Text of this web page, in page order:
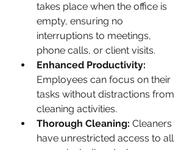
takes place when the office is
empty, ensuring no
interruptions to meetings,
phone calls, or client visits.
Enhanced Productivity:
Employees can focus on their
tasks without distractions from
cleaning activities.
Thorough Cleaning: Cleaners
have unrestricted access to all